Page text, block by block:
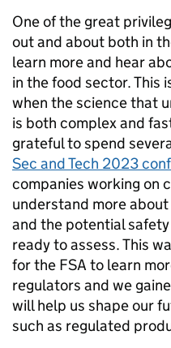
One of the great
out and about both in
learn more and hear
in the food sector. This
when the science that
is both complex and
grateful to spend
Sec and Tech 2023
companies working on
understand more
and the potential
ready to assess. This
for the FSA to learn
regulators and we
will help us shape our
such as regulated